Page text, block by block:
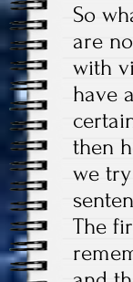
So
are
with
have
then
we
The